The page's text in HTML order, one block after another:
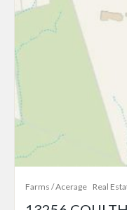
Farms / Acerage Real